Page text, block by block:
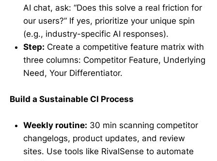
AI chat, ask: “Does this solve a real friction for
our users?” If yes, prioritize your unique spin
(e.g., industry-specific AI responses).
Step: Create a competitive feature matrix with
three columns: Competitor Feature, Underlying
Need, Your Differentiator.
Build a Sustainable CI Process
Weekly routine: 30 min scanning competitor
changelogs, product updates, and review
sites. Use tools like RivalSense to automate